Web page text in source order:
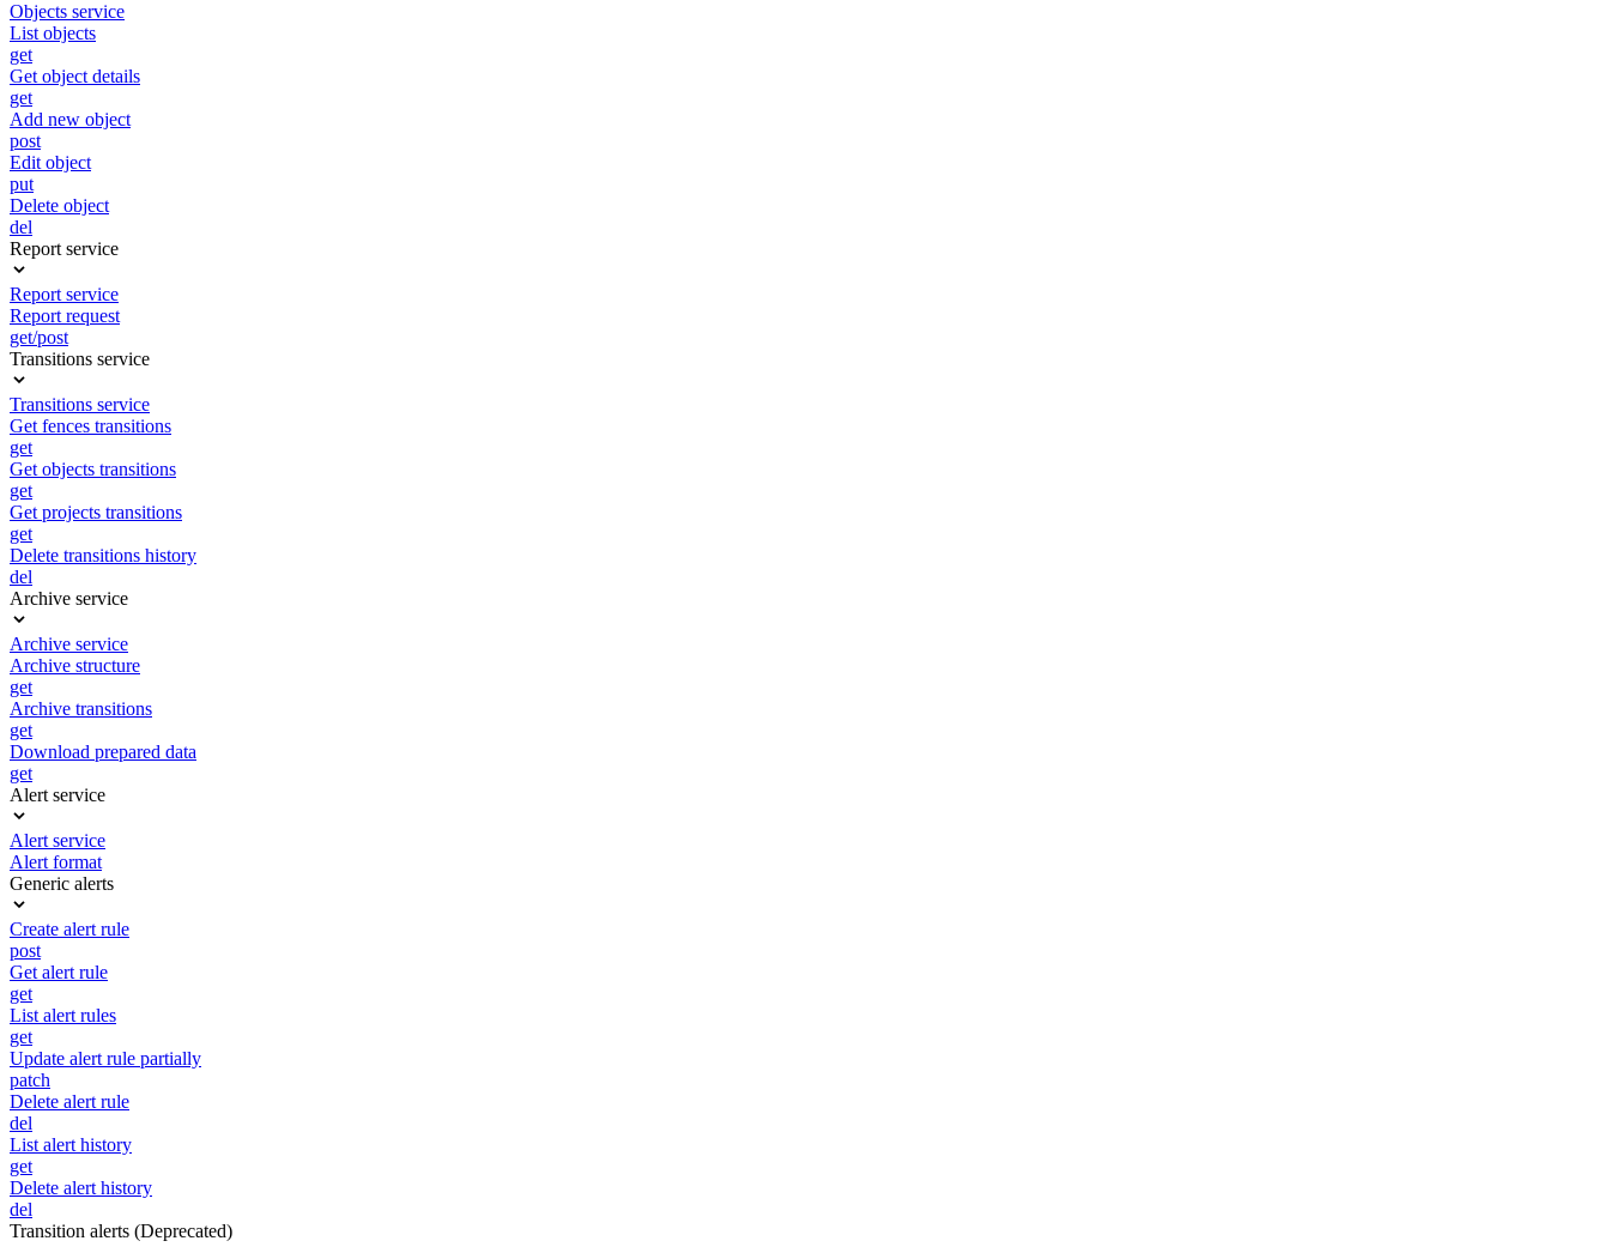
Objects service
List objects
get
Get object details
get
Add new object
post
Edit object
put
Delete object
del
Report service
Report service
Report request
get/post
Transitions service
Transitions service
Get fences transitions
get
Get objects transitions
get
Get projects transitions
get
Delete transitions history
del
Archive service
Archive service
Archive structure
get
Archive transitions
get
Download prepared data
get
Alert service
Alert service
Alert format
Generic alerts
Create alert rule
post
Get alert rule
get
List alert rules
get
Update alert rule partially
patch
Delete alert rule
del
List alert history
get
Delete alert history
del
Transition alerts (Deprecated)